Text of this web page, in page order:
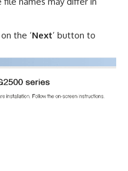
the ‘Next’ button to